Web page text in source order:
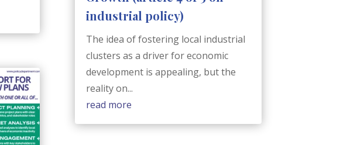
industrial policy)
The idea of fostering local industrial
clusters as a driver for economic
development is appealing, but the
reality on...
read more